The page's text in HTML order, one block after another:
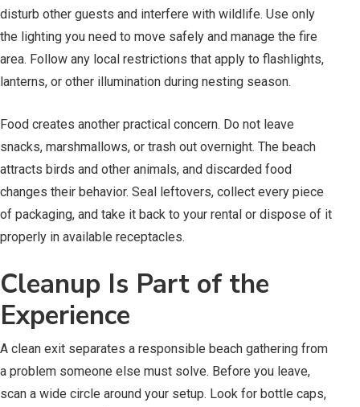
disturb other guests and interfere with wildlife. Use only
the lighting you need to move safely and manage the fire
area. Follow any local restrictions that apply to flashlights,
lanterns, or other illumination during nesting season.
Food creates another practical concern. Do not leave
snacks, marshmallows, or trash out overnight. The beach
attracts birds and other animals, and discarded food
changes their behavior. Seal leftovers, collect every piece
of packaging, and take it back to your rental or dispose of it
properly in available receptacles.
Cleanup Is Part of the
Experience
A clean exit separates a responsible beach gathering from
a problem someone else must solve. Before you leave,
scan a wide circle around your setup. Look for bottle caps,